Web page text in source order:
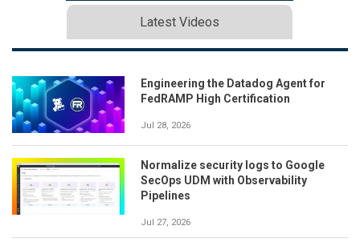
Latest Videos
Engineering the Datadog Agent for
FedRAMP High Certification
Jul 28, 2026
Normalize security logs to Google
SecOps UDM with Observability
Pipelines
Jul 27, 2026